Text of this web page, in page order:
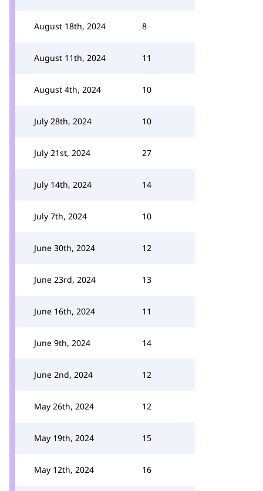
August 18th, 2024 8
August 11th, 2024 11
August 4th, 2024 10
July 28th, 2024 10
July 21st, 2024 27
July 14th, 2024 14
July 7th, 2024 10
June 30th, 2024 12
June 23rd, 2024 13
June 16th, 2024 11
June 9th, 2024 14
June 2nd, 2024 12
May 26th, 2024 12
May 19th, 2024 15
May 12th, 2024 16